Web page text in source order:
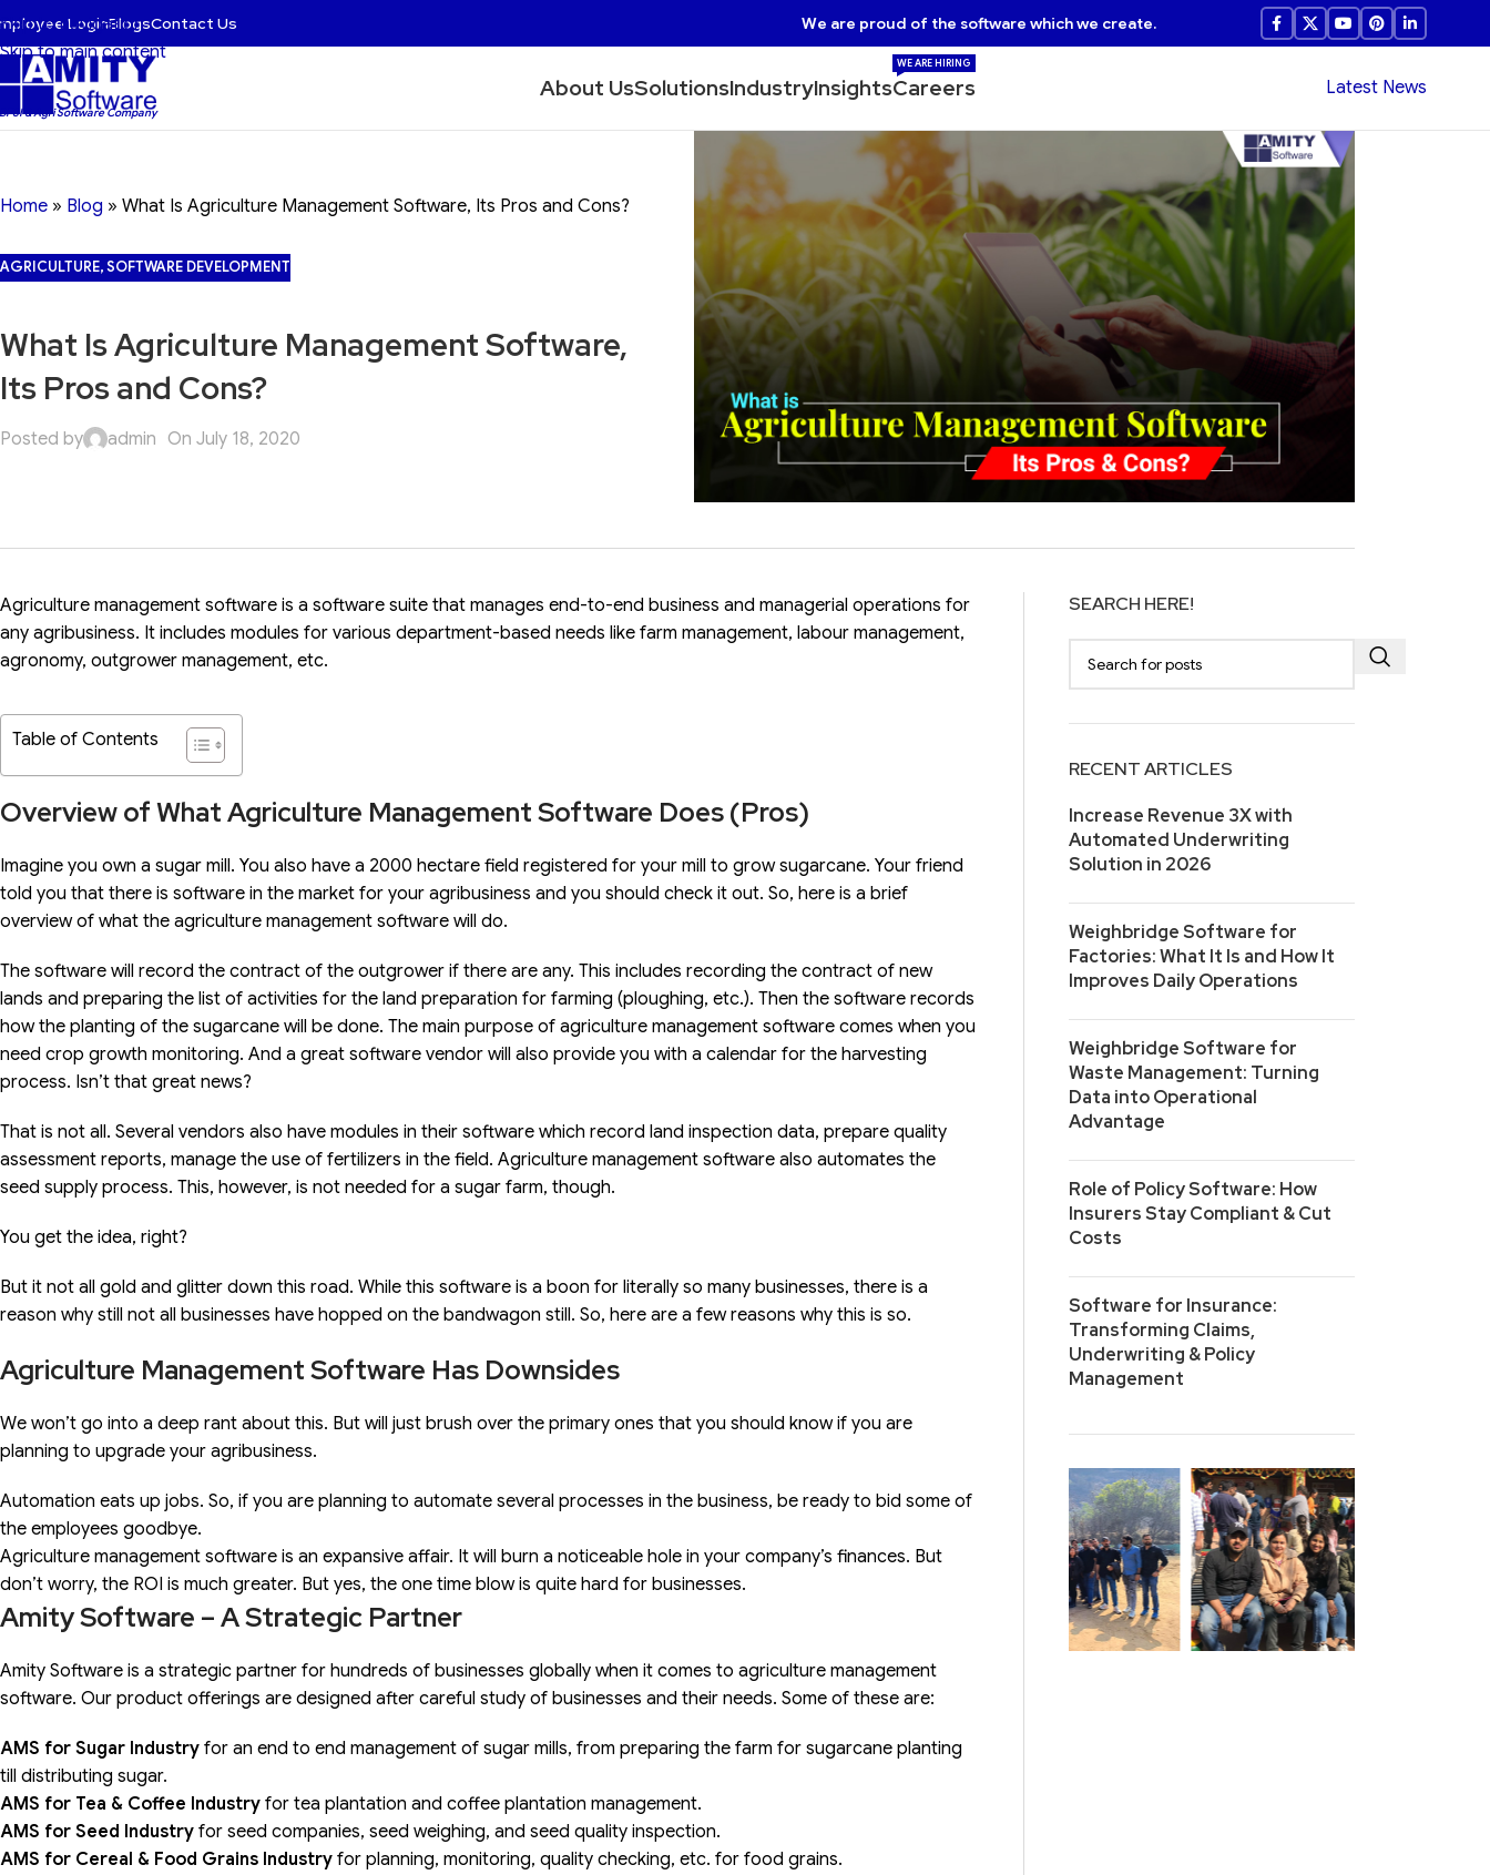
Skip to navigation
Skip to main content
LoginBlogsContact Us We are proud of the software which we create.
& Agri Software Company
About UsSolutionsIndustryInsightsCareers
WE ARE HIRING
Latest News
Home » Blog » What Is Agriculture Management Software, Its Pros and Cons?
AGRICULTURE,SOFTWARE DEVELOPMENT
What Is Agriculture Management Software,
Its Pros and Cons?
Posted by admin On July 18, 2020
Agriculture management software is a software suite that manages end-to-end business and managerial operations for
any agribusiness. It includes modules for various department-based needs like farm management, labour management,
agronomy, outgrower management, etc.
Table of Contents
Overview of What Agriculture Management Software Does (Pros)
Imagine you own a sugar mill. You also have a 2000 hectare field registered for your mill to grow sugarcane. Your friend
told you that there is software in the market for your agribusiness and you should check it out. So, here is a brief
overview of what the agriculture management software will do.
The software will record the contract of the outgrower if there are any. This includes recording the contract of new
lands and preparing the list of activities for the land preparation for farming (ploughing, etc.). Then the software records
how the planting of the sugarcane will be done. The main purpose of agriculture management software comes when you
need crop growth monitoring. And a great software vendor will also provide you with a calendar for the harvesting
process. Isn’t that great news?
That is not all. Several vendors also have modules in their software which record land inspection data, prepare quality
assessment reports, manage the use of fertilizers in the field. Agriculture management software also automates the
seed supply process. This, however, is not needed for a sugar farm, though.
You get the idea, right?
But it not all gold and glitter down this road. While this software is a boon for literally so many businesses, there is a
reason why still not all businesses have hopped on the bandwagon still. So, here are a few reasons why this is so.
Agriculture Management Software Has Downsides
We won’t go into a deep rant about this. But will just brush over the primary ones that you should know if you are
planning to upgrade your agribusiness.
Automation eats up jobs. So, if you are planning to automate several processes in the business, be ready to bid some of
the employees goodbye.
Agriculture management software is an expansive affair. It will burn a noticeable hole in your company’s finances. But
don’t worry, the ROI is much greater. But yes, the one time blow is quite hard for businesses.
Amity Software – A Strategic Partner
Amity Software is a strategic partner for hundreds of businesses globally when it comes to agriculture management
software. Our product offerings are designed after careful study of businesses and their needs. Some of these are:
AMS for Sugar Industry for an end to end management of sugar mills, from preparing the farm for sugarcane planting
till distributing sugar.
AMS for Tea & Coffee Industry for tea plantation and coffee plantation management.
AMS for Seed Industry for seed companies, seed weighing, and seed quality inspection.
AMS for Cereal & Food Grains Industry for planning, monitoring, quality checking, etc. for food grains.
SEARCH HERE!
RECENT ARTICLES
Increase Revenue 3X with
Automated Underwriting
Solution in 2026
Weighbridge Software for
Factories: What It Is and How It
Improves Daily Operations
Weighbridge Software for
Waste Management: Turning
Data into Operational
Advantage
Role of Policy Software: How
Insurers Stay Compliant & Cut
Costs
Software for Insurance:
Transforming Claims,
Underwriting & Policy
Management